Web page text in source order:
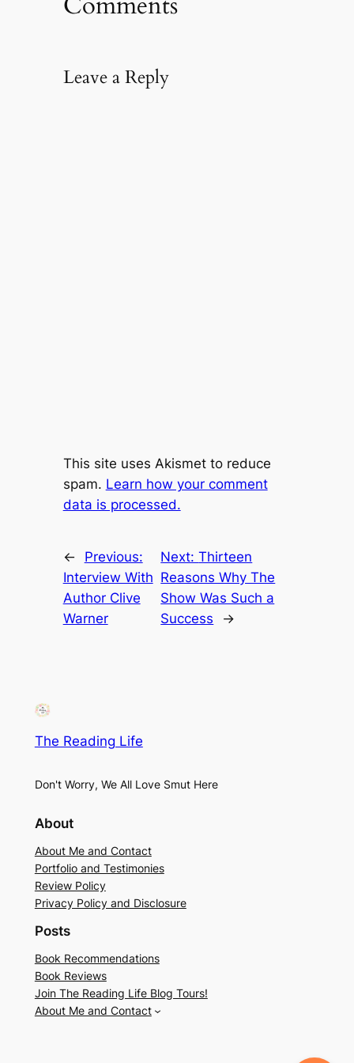
Leave a Reply
This site uses Akismet to reduce
spam. Learn how your comment
data is processed.
←
Previous:
Interview With
Author Clive
Warner
Next:Thirteen
Reasons Why The
Show Was Such a
Success
→
The Reading Life
Don't Worry, We All Love Smut Here
About
About Me and Contact
Portfolio and Testimonies
Review Policy
Privacy Policy and Disclosure
Posts
Book Recommendations
Book Reviews
Join The Reading Life Blog Tours!
About Me and Contact